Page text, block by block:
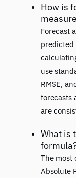
How is
Forecast
predicted
use
RMSE,
forecasts
are
What is
The most
Absolute